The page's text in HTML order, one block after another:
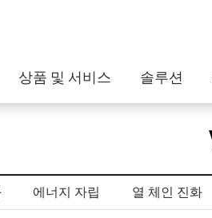
상품 및 서비스 솔루션
에너지 자립 열 체인 진화